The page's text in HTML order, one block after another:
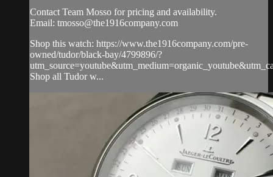
Contact Team Mosso for pricing and availability.
Email: tmosso@the1916company.com
Shop this watch: https://www.the1916company.com/pre-
owned/tudor/black-bay/4799896/?
Shop all Tudor w...